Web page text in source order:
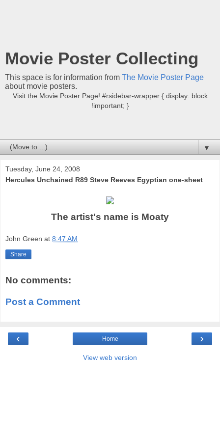
Movie Poster Collecting
This space is for information from The Movie Poster Page
about movie posters.
Visit the Movie Poster Page! #rsidebar-wrapper { display: block
!important; }
▼
Tuesday, June 24, 2008
Hercules Unchained R89 Steve Reeves Egyptian one-sheet
The artist's name is Moaty
John Green at 8:47 AM
Share
No comments:
Post a Comment
‹ ›
Home
View web version